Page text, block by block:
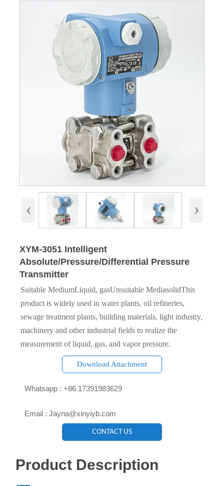
‹ ›
XYM-3051 Intelligent
Absolute/Pressure/Differential Pressure
Transmitter
Suitable MediumLiquid, gasUnsuitable MediasolidThis
product is widely used in water plants, oil refineries,
sewage treatment plants, building materials, light industry,
machinery and other industrial fields to realize the
measurement of liquid, gas, and vapor pressure.
Download Attachment
Whatsapp : +86 17391983629‬
Email : Jayna@xinyiyb.com
CONTACT US
Product Description